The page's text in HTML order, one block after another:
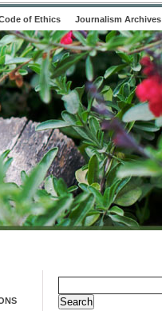
of Ethics Journalism Archives
Search
for: